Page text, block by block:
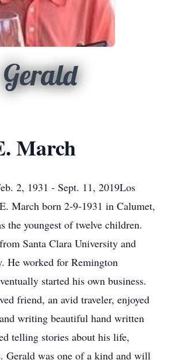
Gerald
March
2, 1931 - Sept. 11, 2019Los
March born 2-9-1931 in Calumet,
the youngest of twelve children.
Santa Clara University and
He worked for Remington
started his own business.
friend, an avid traveler, enjoyed
writing beautiful hand written
telling stories about his life,
Gerald was one of a kind and will